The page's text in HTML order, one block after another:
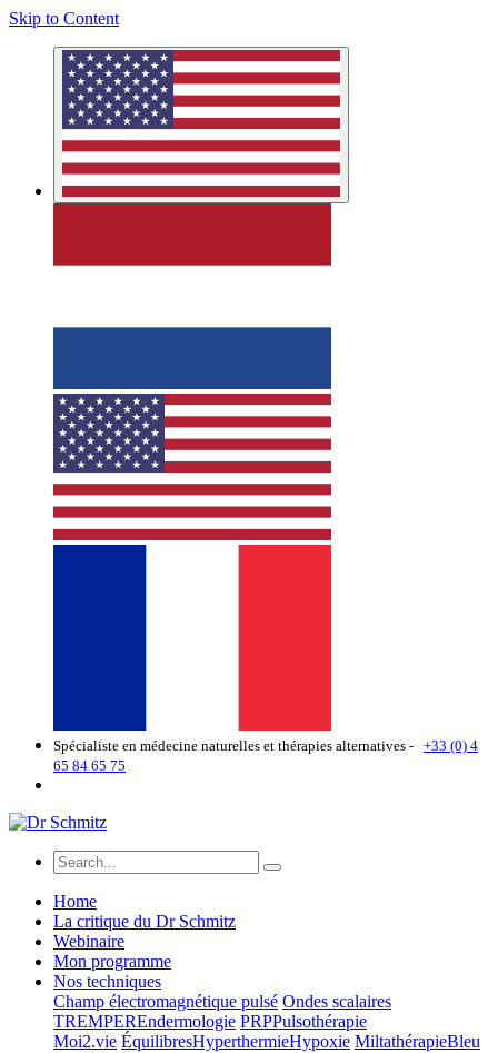
Skip to Content
Spécialiste en médecine naturelles et thérapies alternatives - +33 (0) 4
65 84 65 75
Home
La critique du Dr Schmitz
Webinaire
Mon programme
Nos techniques
Champ électromagnétique pulsé Ondes scalaires
TREMPEREndermologie PRPPulsothérapie
Moi2.vie ÉquilibresHyperthermieHypoxie MiltathérapieBleu